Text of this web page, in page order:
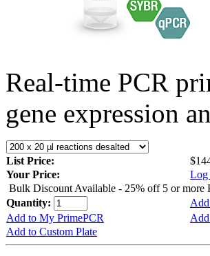
Real-time PCR
gene expression
List Price:
Your Price:
Log
Bulk Discount Available - 25% off 5 or more
Quantity:
Add to My PrimePCR
Add to Custom Plate